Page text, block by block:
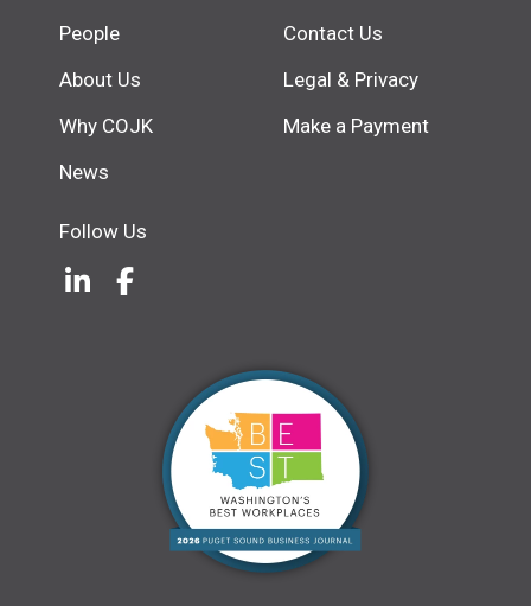
People
About Us
Why COJK
News
Contact Us
Legal & Privacy
Make a Payment
Follow Us